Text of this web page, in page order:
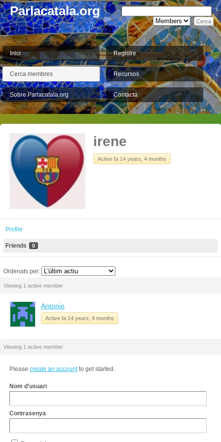
Parlacatala.org
Inici Registre
Cerca membres Recursos
Sobre Parlacatala.org Contacta
irene
Active fa 14 years, 4 months
Profile
Friends 0
Ordenats per:
Viewing 1 active member
Antonio
Active fa 14 years, 4 months
Viewing 1 active member
Please create an accountto get started.
Nom d'usuari
Contrasenya